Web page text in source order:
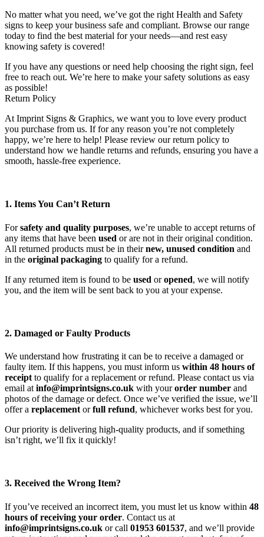
No matter what you need, we’ve got the right Health and Safety
signs to keep your business safe and compliant. Browse our range
today to find the best material for your needs—and rest easy
knowing safety is covered!
If you have any questions or need help choosing the right sign, feel
free to reach out. We’re here to make your safety solutions as easy
as possible!
Return Policy
At Imprint Signs & Graphics, we want you to love every product
you purchase from us. If for any reason you’re not completely
happy, we’re here to help! Please review our return policy to
understand how we handle returns and refunds, ensuring you have a
smooth, hassle-free experience.
1. Items You Can’t Return
Forsafety and quality purposes, we’re unable to accept returns of
any items that have been used or are not in their original condition.
All returned products must be in theirnew, unused condition and
in the original packaging to qualify for a refund.
If any returned item is found to be used oropened, we will notify
you, and the item will be sent back to you at your expense.
2. Damaged or Faulty Products
We understand how frustrating it can be to receive a damaged or
faulty item. If this happens, you must inform us within 48 hours of
receipt to qualify for a replacement or refund. Please contact us via
email at info@imprintsigns.co.uk with yourorder number and
photos of the damage or defect. Once we’ve verified the issue, we’ll
offer a replacement orfull refund, whichever works best for you.
Our priority is delivering high-quality products, and if something
isn’t right, we’ll fix it quickly!
3. Received the Wrong Item?
If you’ve received an incorrect item, you must let us know within 48
hours of receiving your order. Contact us at
info@imprintsigns.co.uk or call 01953 601537, and we’ll provide